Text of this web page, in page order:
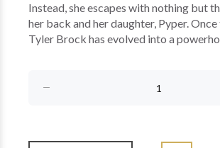
Instead, she escapes with nothing but
her back and her daughter, Pyper. Once
Tyler Brock has evolved into a